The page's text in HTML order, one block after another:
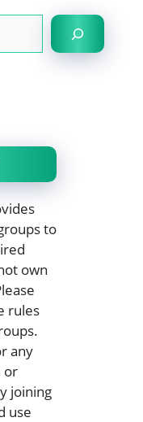
to
own
rules
any
or
joining
use